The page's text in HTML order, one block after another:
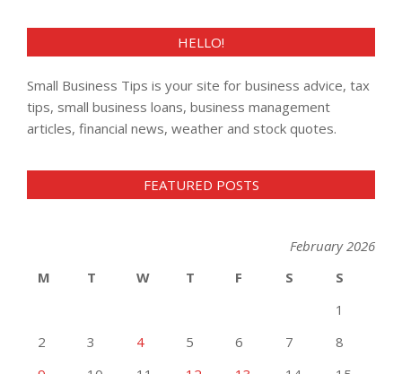
HELLO!
Small Business Tips is your site for business advice, tax
tips, small business loans, business management
articles, financial news, weather and stock quotes.
FEATURED POSTS
February 2026
M
T W T F S
S
1
2
3 4 5 6 7
8